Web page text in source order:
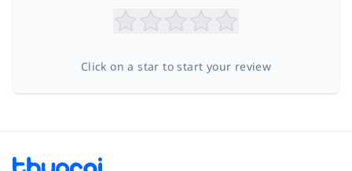
Click on a star to start your review